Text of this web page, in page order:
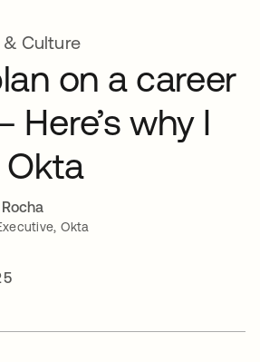
Culture
on a career
Here’s why I
Okta
Okta